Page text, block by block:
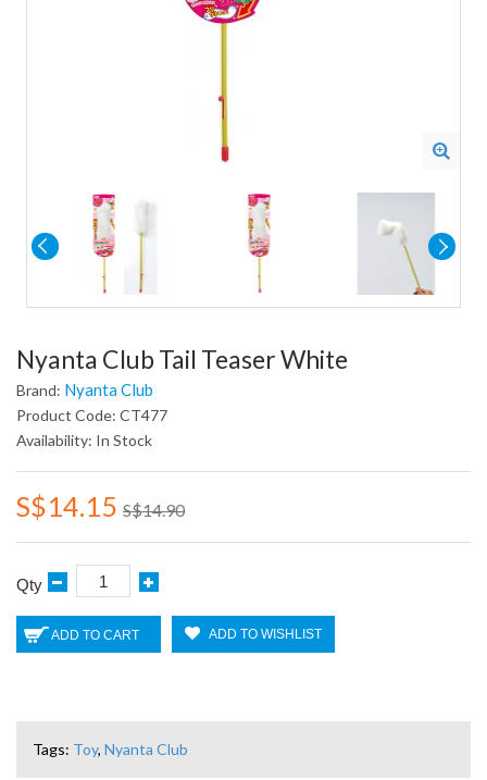
Nyanta Club Tail Teaser White
Brand: Nyanta Club
Product Code: CT477
Availability: In Stock
S$14.15 S$14.90
Qty
ADD TO CART ADD TO WISHLIST
Tags: Toy, Nyanta Club